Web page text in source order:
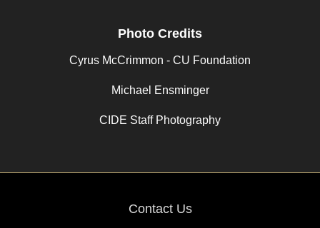
Photo Credits
Cyrus McCrimmon - CU Foundation
Michael Ensminger
CIDE Staff Photography
Contact Us